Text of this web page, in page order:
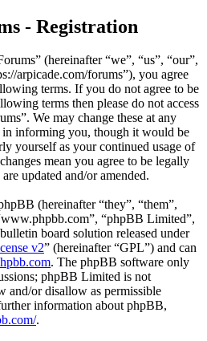
- Registration
(hereinafter “we”, “us”, “our”,
arpicade.com/forums”), you agree
terms. If you do not agree to be
terms then please do not access
We may change these at any
in informing you, though it would be
yourself as your continued usage of
mean you agree to be legally
updated and/or amended.
(hereinafter “they”, “them”,
“phpBB Limited”,
board solution released under
v2” (hereinafter “GPL”) and can
. The phpBB software only
phpBB Limited is not
and/or disallow as permissible
information about phpBB,
.